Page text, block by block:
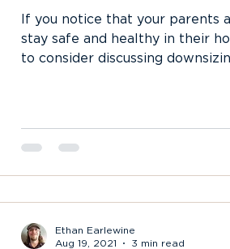
If you notice that your parents
stay safe and healthy in their
to consider discussing
Ethan Earlewine
Aug 19, 2021
3 min read